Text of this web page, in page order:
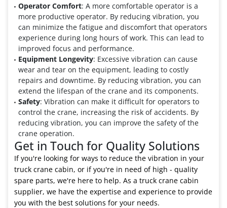
Operator Comfort: A more comfortable operator is a
more productive operator. By reducing vibration, you
can minimize the fatigue and discomfort that operators
experience during long hours of work. This can lead to
improved focus and performance.
Equipment Longevity: Excessive vibration can cause
wear and tear on the equipment, leading to costly
repairs and downtime. By reducing vibration, you can
extend the lifespan of the crane and its components.
Safety: Vibration can make it difficult for operators to
control the crane, increasing the risk of accidents. By
reducing vibration, you can improve the safety of the
crane operation.
Get in Touch for Quality Solutions
If you're looking for ways to reduce the vibration in your
truck crane cabin, or if you're in need of high - quality
spare parts, we're here to help. As a truck crane cabin
supplier, we have the expertise and experience to provide
you with the best solutions for your needs.